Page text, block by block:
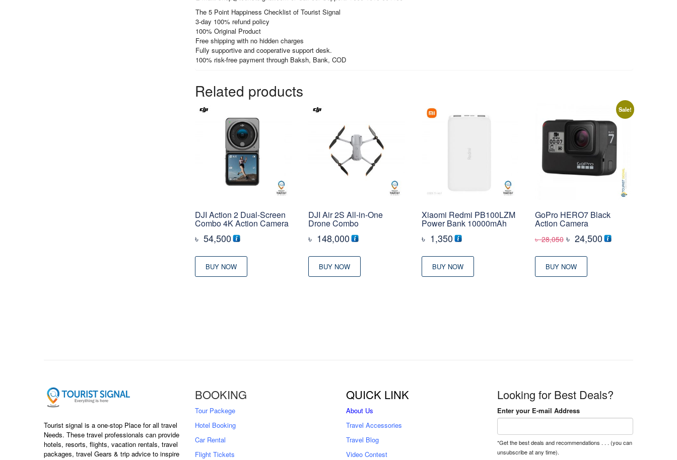
The 5 Point Happiness Checklist of Tourist Signal
3-day 100% refund policy
100% Original Product
Free shipping with no hidden charges
Fully supportive and cooperative support desk.
100% risk-free payment through Baksh, Bank, COD
Related products
DJI Action 2 Dual-Screen
Combo 4K Action Camera
৳ 54,500
BUY NOW
DJI Air 2S All-in-One
Drone Combo
৳ 148,000
BUY NOW
Xiaomi Redmi PB100LZM
Power Bank 10000mAh
৳ 1,350
BUY NOW
Sale!
GoPro HERO7 Black
Action Camera
৳28,050 Original
was:
৳ 28,050
৳ 24,500Current
BUY NOW
Tourist signal is a one-stop Place for all travel
Needs. These travel professionals can provide
hotels, resorts, flights, vacation rentals, travel
packages, travel Gears & trip advice to inspire
BOOKING
Tour Packege
Hotel Booking
Car Rental
Flight Tickets
QUICK LINK
About Us
Travel Accessories
Travel Blog
Video Contest
Looking for Best Deals?
Enter your E-mail Address
*Get the best deals and recommendations . . . (you can
unsubscribe at any time).